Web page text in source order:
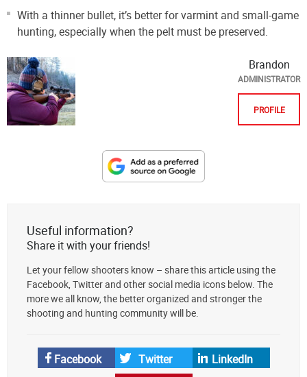
Brandon
ADMINISTRATOR
PROFILE
Designate
AmmoToGo.com
your
preferred
source
on
News
With a thinner bullet, it’s better for varmint and small-game
hunting, especially when the pelt must be preserved.
Useful information?
Share it with your friends!
Let your fellow shooters know – share this article using the
Facebook, Twitter and other social media icons below. The
more we all know, the better organized and stronger the
shooting and hunting community will be.
Facebook Twitter
LinkedIn